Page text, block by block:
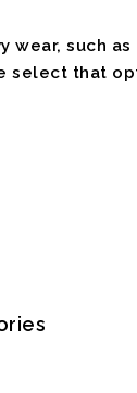
wear, such as
select that